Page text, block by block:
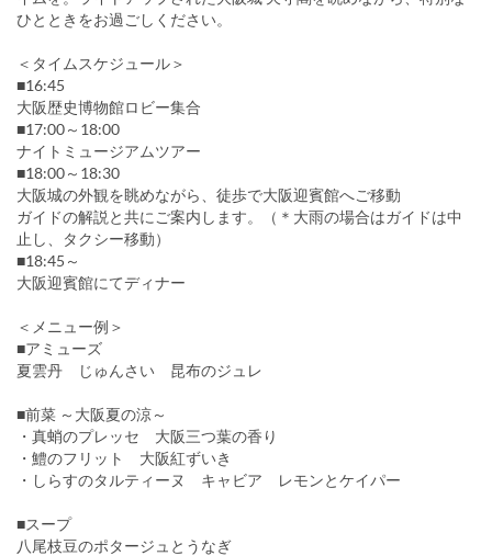
ひとときをお過ごしください。
＜タイムスケジュール＞
■16:45
大阪歴史博物館ロビー集合
■17:00～18:00
ナイトミュージアムツアー
■18:00～18:30
大阪城の外観を眺めながら、徒歩で大阪迎賓館へご移動
ガイドの解説と共にご案内します。（＊大雨の場合はガイドは中
止し、タクシー移動）
■18:45～
大阪迎賓館にてディナー
＜メニュー例＞
■アミューズ
夏雲丹 じゅんさい 昆布のジュレ
■前菜 ～大阪夏の涼～
・真蛸のプレッセ 大阪三つ葉の香り
・鱧のフリット 大阪紅ずいき
・しらすのタルティーヌ キャビア レモンとケイパー
■スープ
八尾枝豆のポタージュとうなぎ